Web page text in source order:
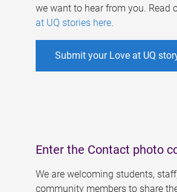
we want to hear from you. Read
at UQ stories here.
Submit your Love at UQ
Enter the Contact photo
We are welcoming students,
community members to share